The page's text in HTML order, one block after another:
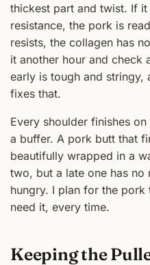
thickest part and twist. If
resistance, the pork is
resists, the collagen has
it another hour and check
early is tough and stringy,
fixes that.
Every shoulder finishes
a buffer. A pork butt that
beautifully wrapped in a
two, but a late one has no
hungry. I plan for the
need it, every time.
Keeping the